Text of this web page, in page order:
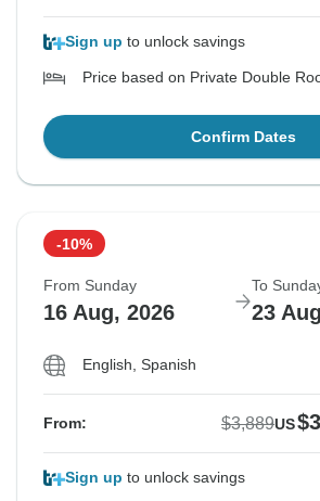
Sign up to unlock savings
Price based on Private Double
Confirm Dates
-10%
From Sunday
16 Aug, 2026
To
23
English, Spanish
From: $3,889US
Sign up to unlock savings